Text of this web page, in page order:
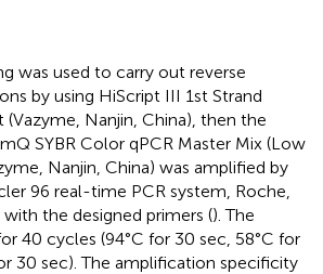
was used to carry out reverse
by using HiScript III 1st Strand
(Vazyme, Nanjin, China), then the
SYBR Color qPCR Master Mix (Low
Nanjin, China) was amplified by
96 real-time PCR system, Roche,
with the designed primers (). The
40 cycles (94°C for 30 sec, 58°C for
30 sec). The amplification specificity